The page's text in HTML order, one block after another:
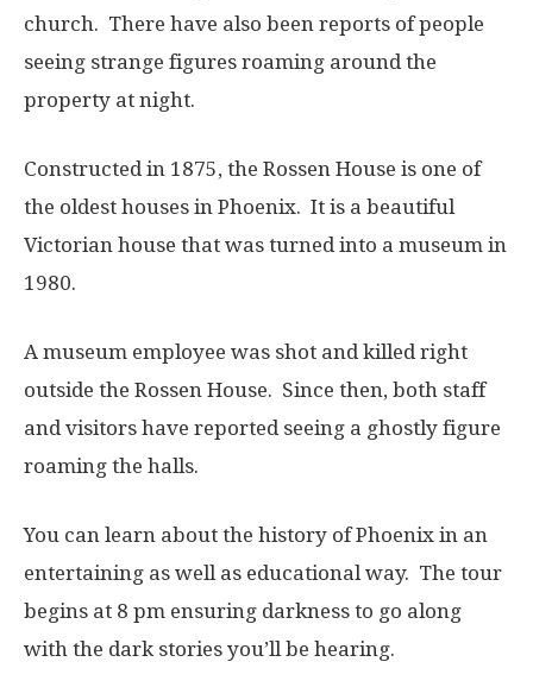
church. There have also been reports of people
seeing strange figures roaming around the
property at night.
Constructed in 1875, the Rossen House is one of
the oldest houses in Phoenix. It is a beautiful
Victorian house that was turned into a museum in
1980.
A museum employee was shot and killed right
outside the Rossen House. Since then, both staff
and visitors have reported seeing a ghostly figure
roaming the halls.
You can learn about the history of Phoenix in an
entertaining as well as educational way. The tour
begins at 8 pm ensuring darkness to go along
with the dark stories you’ll be hearing.